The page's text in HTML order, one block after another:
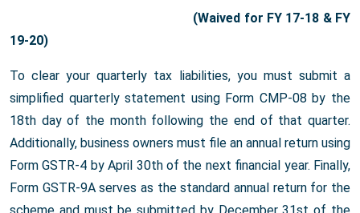
(Waived for FY 17-18 & FY
19-20)
To clear your quarterly tax liabilities, you must submit a
simplified quarterly statement using Form CMP-08 by the
18th day of the month following the end of that quarter.
Additionally, business owners must file an annual return using
Form GSTR-4 by April 30th of the next financial year. Finally,
Form GSTR-9A serves as the standard annual return for the